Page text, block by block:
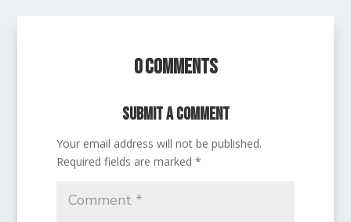
0 Comments
Submit a Comment
Your email address will not be published.
Required fields are marked*